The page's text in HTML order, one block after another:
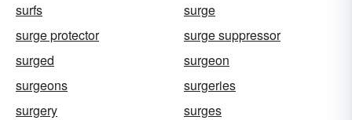
surfs
surge
surge protector
surge suppressor
surged
surgeon
surgeons
surgeries
surgery
surges